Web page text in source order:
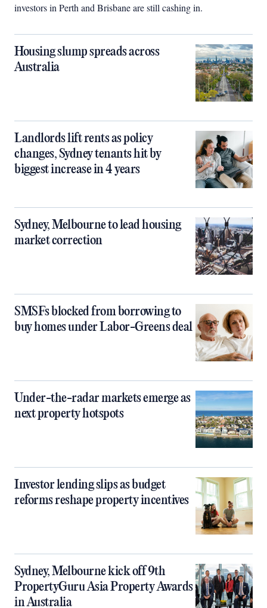
investors in Perth and Brisbane are still cashing in.
Housing slump spreads across
Australia
Landlords lift rents as policy
changes, Sydney tenants hit by
biggest increase in 4 years
Sydney, Melbourne to lead housing
market correction
SMSFs blocked from borrowing to
buy homes under Labor-Greens deal
Under-the-radar markets emerge as
next property hotspots
Investor lending slips as budget
reforms reshape property incentives
Sydney, Melbourne kick off 9th
PropertyGuru Asia Property Awards
in Australia